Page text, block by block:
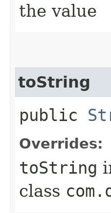
the value
toString
public
Overrides:
toString
class